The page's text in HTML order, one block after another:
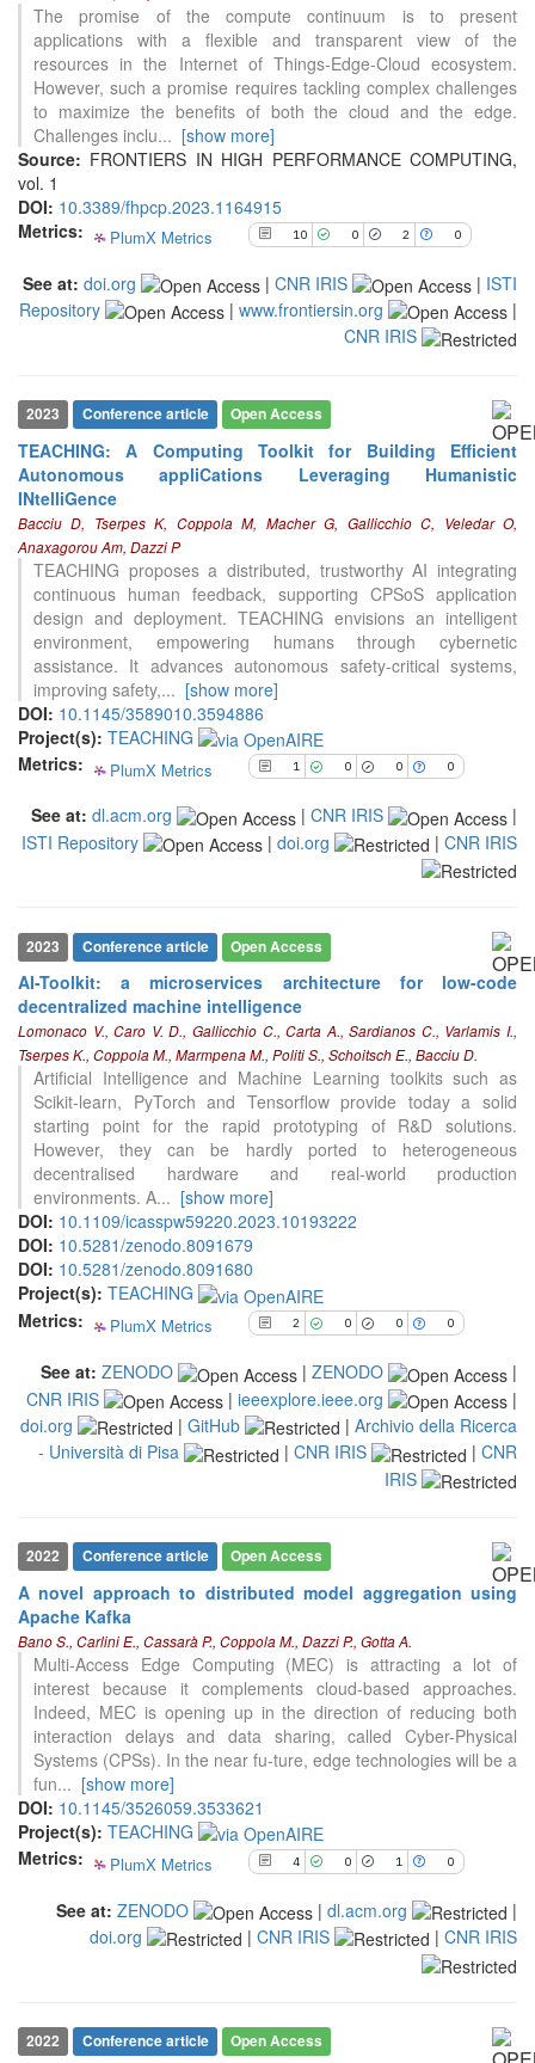
The promise of the compute continuum is to present
applications with a flexible and transparent view of the
resources in the Internet of Things-Edge-Cloud ecosystem.
However, such a promise requires tackling complex challenges
to maximize the benefits of both the cloud and the edge.
Challenges inclu... [show more]
Source: FRONTIERS IN HIGH PERFORMANCE COMPUTING,
vol. 1
DOI: 10.3389/fhpcp.2023.1164915
Metrics:
PlumX Metrics 10 0 2 0
0
2
0
Supporting
Mentioning
Contrasting
cited at
Scite shows how a scientific paper
context of the citation, a
classification describing whether
it supports, mentions, or contrasts
citation was made.
See at: doi.org | CNR IRIS | ISTI
Repository
| www.frontiersin.org
|
CNR IRIS
2023 Conference article Open Access
TEACHING: A Computing Toolkit for Building Efficient
Autonomous appliCations Leveraging Humanistic
INtelliGence
Bacciu D, Tserpes K, Coppola M, Macher G, Gallicchio C, Veledar O,
Anaxagorou Am, Dazzi P
TEACHING proposes a distributed, trustworthy AI integrating
continuous human feedback, supporting CPSoS application
design and deployment. TEACHING envisions an intelligent
environment, empowering humans through cybernetic
assistance. It advances autonomous safety-critical systems,
improving safety,... [show more]
DOI: 10.1145/3589010.3594886
Project(s): TEACHING
Metrics:
PlumX Metrics 1 0 0 0
1
0
0
0
Citing Publications
Supporting
Mentioning
Contrasting
See how this article has been
cited atscite.ai
Scite shows how a scientific paper
context of the citation, a
classification describing whether
it supports, mentions, or contrasts
citation was made.
See at: dl.acm.org | CNR IRIS
|
ISTI Repository
| doi.org | CNR IRIS
2023 Conference article Open Access
AI-Toolkit: a microservices architecture for low-code
decentralized machine intelligence
Lomonaco V., Caro V. D., Gallicchio C., Carta A., Sardianos C., Varlamis I.,
Tserpes K., Coppola M., Marmpena M., Politi S., Schoitsch E., Bacciu D.
Artificial Intelligence and Machine Learning toolkits such as
Scikit-learn, PyTorch and Tensorflow provide today a solid
starting point for the rapid prototyping of R&D solutions.
However, they can be hardly ported to heterogeneous
decentralised hardware and real-world production
environments. A... [show more]
DOI: 10.1109/icasspw59220.2023.10193222
DOI: 10.5281/zenodo.8091679
DOI: 10.5281/zenodo.8091680
Project(s): TEACHING
Metrics:
PlumX Metrics 2 0 0 0
2
0
0
0
Citing Publications
Supporting
Mentioning
Contrasting
See how this article has been
cited atscite.ai
Scite shows how a scientific paper
context of the citation, a
classification describing whether
it supports, mentions, or contrasts
the cited claim, and a label
indicating in which section the
See at: ZENODO | ZENODO
|
CNR IRIS
| ieeexplore.ieee.org
|
doi.org
| GitHub | Archivio della Ricerca
- Università di Pisa
| CNR IRIS | CNR
IRIS
2022 Conference article Open Access
A novel approach to distributed model aggregation using
Apache Kafka
Bano S., Carlini E., Cassarà P., Coppola M., Dazzi P., Gotta A.
Multi-Access Edge Computing (MEC) is attracting a lot of
interest because it complements cloud-based approaches.
Indeed, MEC is opening up in the direction of reducing both
interaction delays and data sharing, called Cyber-Physical
Systems (CPSs). In the near fu-ture, edge technologies will be a
fun... [show more]
DOI: 10.1145/3526059.3533621
Project(s): TEACHING
Metrics:
PlumX Metrics 4 0 1 0
0
1
0
Supporting
Mentioning
Contrasting
See how this article has been
cited atscite.ai
Scite shows how a scientific paper
context of the citation, a
classification describing whether
it supports, mentions, or contrasts
citation was made.
See at: ZENODO | dl.acm.org
|
doi.org
| CNR IRIS | CNR IRIS
2022 Conference article Open Access